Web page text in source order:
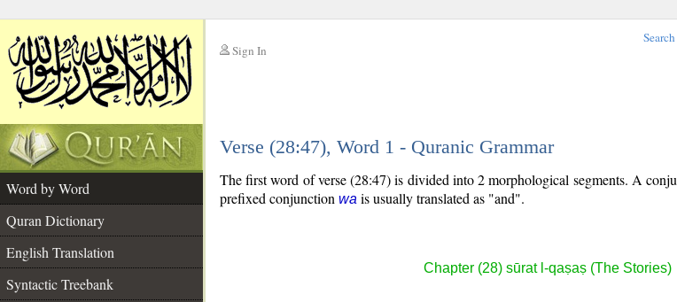
Sign In
Search
Verse (28:47), Word 1 - Quranic Grammar
Word by Word
Quran Dictionary
English Translation
Syntactic Treebank
The first word of verse (28:47) is divided into 2 morphological segments. A
prefixed conjunction wa is usually translated as "and".
Chapter (28) sūrat l-qaṣaṣ (The Stories)